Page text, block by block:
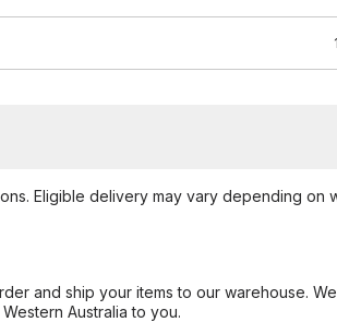
Eligible delivery may vary depending on
and ship your items to our warehouse.
Australia to you.